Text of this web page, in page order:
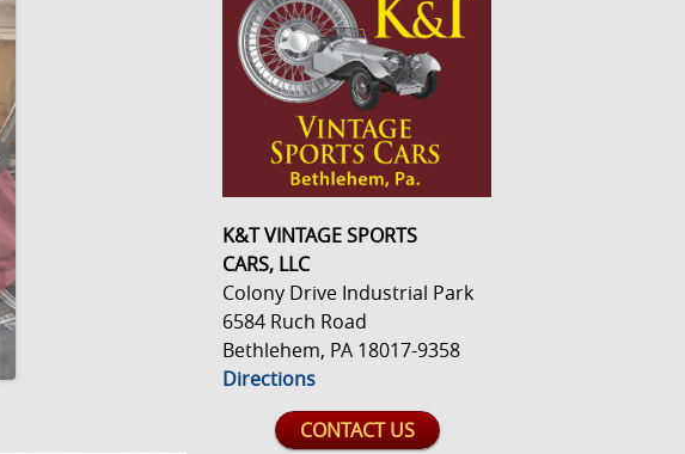
K&T VINTAGE SPORTS
CARS, LLC
Colony Drive Industrial Park
6584 Ruch Road
Bethlehem, PA 18017-9358
Directions
CONTACT US